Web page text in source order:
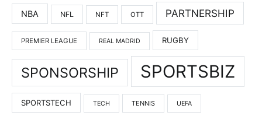
NBA NFL NFT OTT PARTNERSHIP
PREMIER LEAGUE REAL MADRID RUGBY
SPONSORSHIP SPORTSBIZ
SPORTSTECH TECH TENNIS UEFA